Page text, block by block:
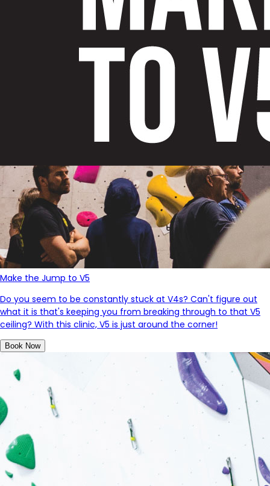
Make the Jump to V5
Do you seem to be constantly stuck at V4s? Can't figure out
what it is that's keeping you from breaking through to that V5
ceiling? With this clinic, V5 is just around the corner!
Book Now